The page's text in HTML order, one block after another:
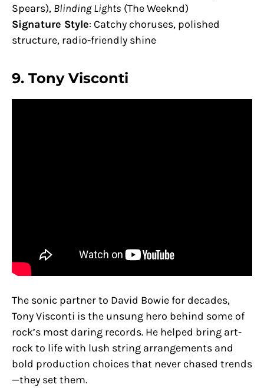
Spears), Blinding Lights (The Weeknd)
Signature Style: Catchy choruses, polished
structure, radio-friendly shine
9. Tony Visconti
The sonic partner to David Bowie for decades,
Tony Visconti is the unsung hero behind some of
rock’s most daring records. He helped bring art-
rock to life with lush string arrangements and
bold production choices that never chased trends
—they set them.